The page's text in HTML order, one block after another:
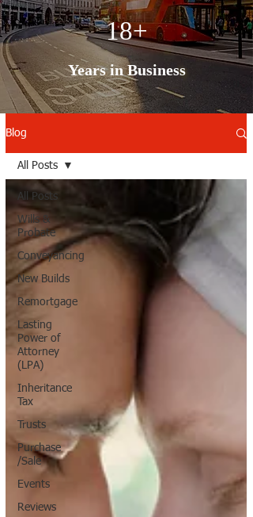
18+
Years in Business
Blog
All Posts
Wills &
Probate
Conveyancing
New Builds
Remortgage
Lasting
Power of
Attorney
(LPA)
Inheritance
Tax
Trusts
Purchase
/Sale
Events
Reviews
All Posts